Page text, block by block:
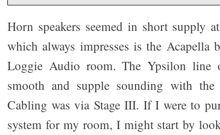
Horn speakers seemed in short supply
which always impresses is the Acapella
Loggie Audio room. The Ypsilon line
smooth and supple sounding with the
Cabling was via Stage III. If I were to
system for my room, I might start by